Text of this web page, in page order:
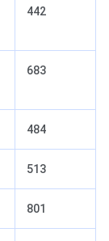
442
683
484
513
801